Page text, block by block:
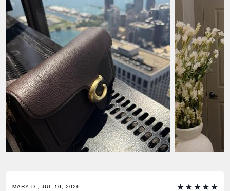
MARY D., JUL 16, 2026